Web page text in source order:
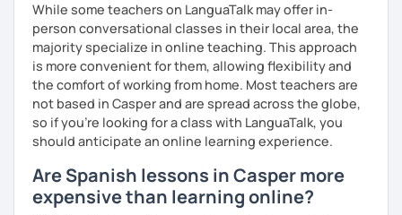
While some teachers on LanguaTalk may offer in-
person conversational classes in their local area, the
majority specialize in online teaching. This approach
is more convenient for them, allowing flexibility and
the comfort of working from home. Most teachers are
not based in Casper and are spread across the globe,
so if you're looking for a class with LanguaTalk, you
should anticipate an online learning experience.
Are Spanish lessons in Casper more
expensive than learning online?